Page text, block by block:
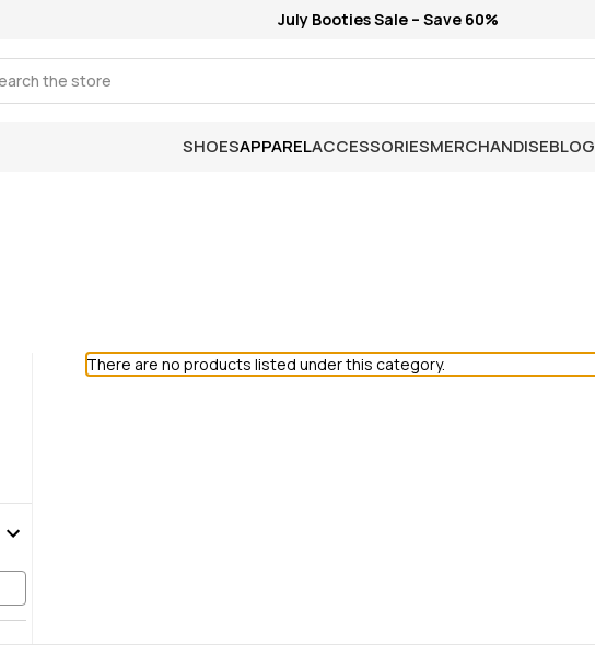
July Booties Sale – Save 60%
SHOESAPPARELACCESSORIESMERCHANDISEBLOG
There are no products listed under this category.